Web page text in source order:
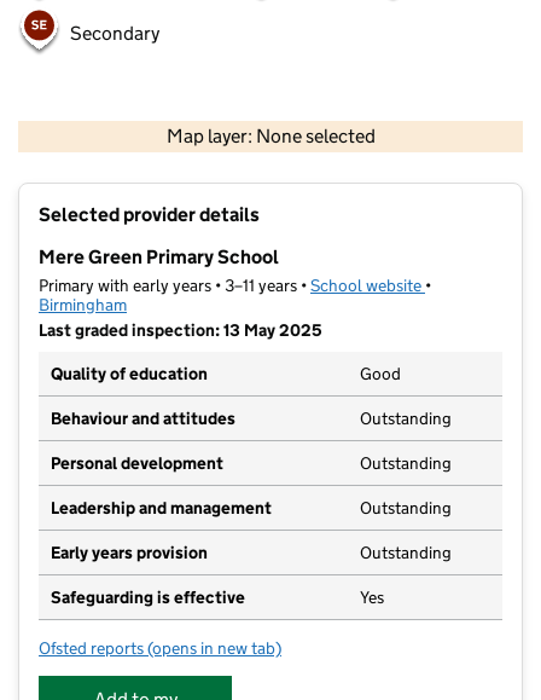
Secondary
Map layer: None selected
Contains OS data © Crown copyright and database rights 2026
Selected provider details
Mere Green Primary School
Primary with early years • 3–11 years •School website (opens in new
•
Birmingham
Last graded inspection: 13 May 2025
Quality of education
Good
Behaviour and attitudes Outstanding
Personal development Outstanding
Leadership and management Outstanding
Early years provision Outstanding
Safeguarding is effective Yes
Ofsted reports for Mere Green Primary School
(opens in new tab)